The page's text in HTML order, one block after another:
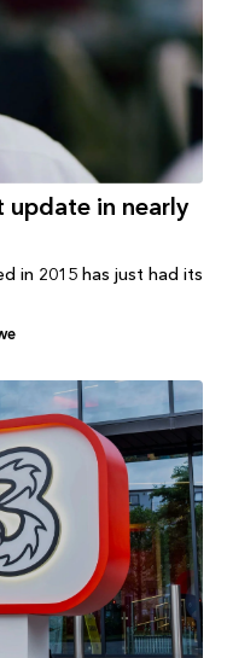
update in nearly
in 2015 has just had its